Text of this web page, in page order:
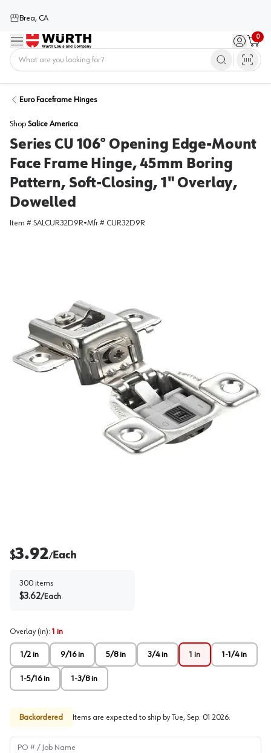
Brea, CA
Menu Sign in /
0
Cart
Euro Faceframe Hinges
Shop Salice America
Series CU 106° Opening Edge-Mount
Face Frame Hinge, 45mm Boring
Pattern, Soft-Closing, 1" Overlay,
Dowelled
Item # SALCUR32D9R•Mfr # CUR32D9R
$3.92/Each
300 items
$3.62/Each
Overlay (in): 1 in
1/2 in 9/16 in 5/8 in 3/4 in 1 in 1-1/4 in
1-5/16 in 1-3/8 in
Backordered Items are expected to ship by Tue, Sep. 01 2026.
PO # / Job Name